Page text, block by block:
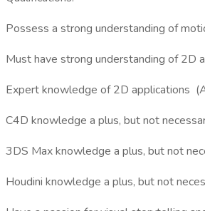
Possess a strong understanding of
Must have strong understanding of 2D
Expert knowledge of 2D applications
C4D knowledge a plus, but not
3DS Max knowledge a plus, but not
Houdini knowledge a plus, but not